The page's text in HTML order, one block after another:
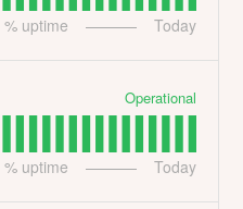
% uptime Today
Operational
% uptime Today